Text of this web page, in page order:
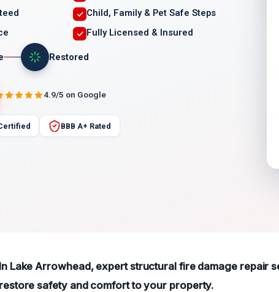
Child, Family & Pet Safe Steps
Fully Licensed & Insured
Restored
4.9/5 on Google
BBB A+ Rated
In Lake Arrowhead, expert structural fire damage repair
restore safety and comfort to your property.